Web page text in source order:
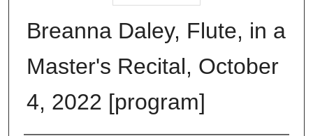
Breanna Daley, Flute, in a
Master's Recital, October
4, 2022 [program]